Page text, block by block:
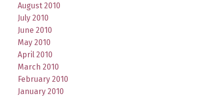
August 2010
July 2010
June 2010
May 2010
April 2010
March 2010
February 2010
January 2010